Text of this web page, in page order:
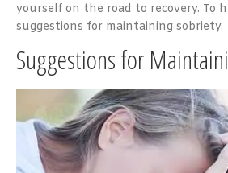
yourself on the road to recovery. To
suggestions for maintaining sobriety.
Suggestions for